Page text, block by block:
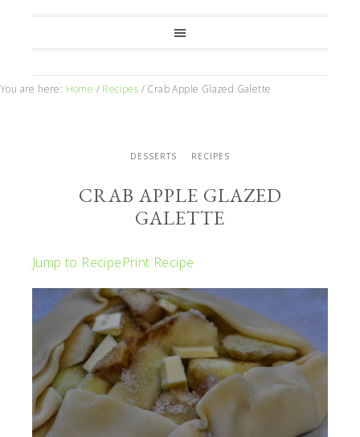
You are here: Home / Recipes / Crab Apple Glazed Galette
DESSERTS RECIPES
CRAB APPLE GLAZED
GALETTE
Jump to RecipePrint Recipe